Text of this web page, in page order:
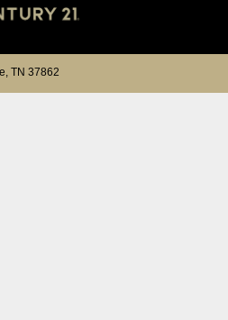
TN 37862